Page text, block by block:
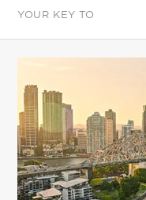
YOUR KEY TO